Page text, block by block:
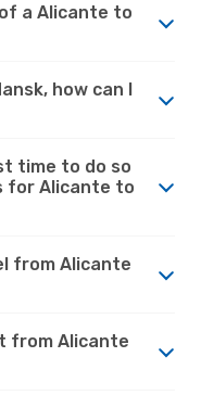
a Alicante to
how can I
time to do so
for Alicante to
from Alicante
from Alicante